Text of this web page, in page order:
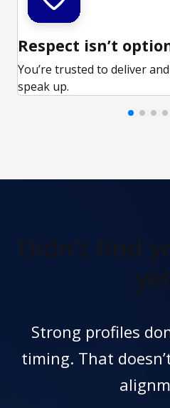
Respect isn’t
You’re trusted to deliver
speak up.
Didn't find
Strong profiles
timing. That